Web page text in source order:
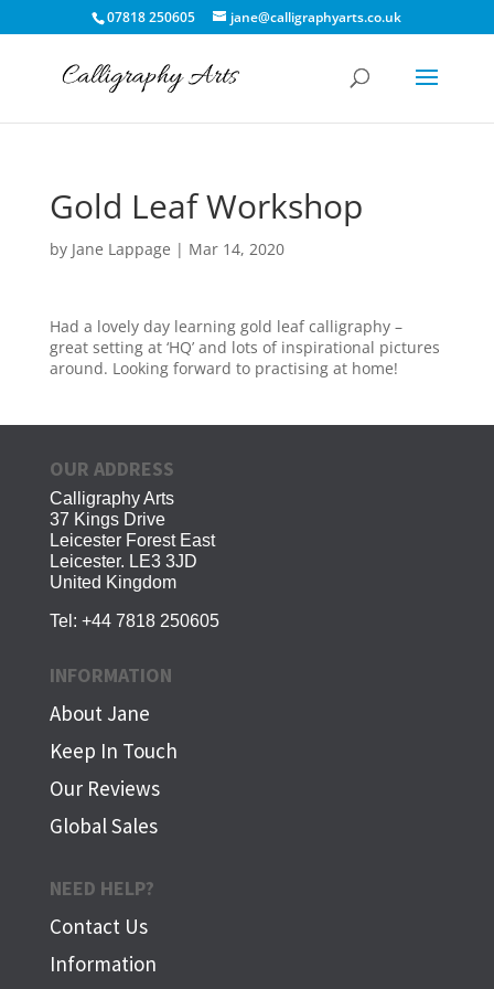
07818 250605 jane@calligraphyarts.co.uk
Gold Leaf Workshop
by Jane Lappage | Mar 14, 2020
Had a lovely day learning gold leaf calligraphy –
great setting at ‘HQ’ and lots of inspirational pictures
around. Looking forward to practising at home!
OUR ADDRESS
Calligraphy Arts
37 Kings Drive
Leicester Forest East
Leicester. LE3 3JD
United Kingdom
Tel: +44 7818 250605
INFORMATION
About Jane
Keep In Touch
Our Reviews
Global Sales
NEED HELP?
Contact Us
Information